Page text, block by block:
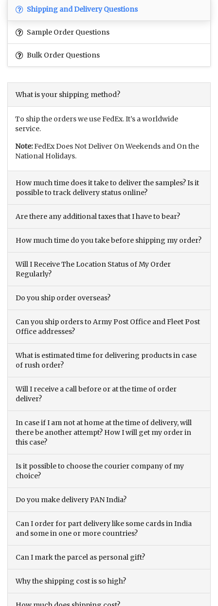
Shipping and Delivery Questions
Sample Order Questions
Bulk Order Questions
What is your shipping method?
To ship the orders we use FedEx. It’s a worldwide
service.
Note:FedEx Does Not Deliver On Weekends and On the
National Holidays.
How much time does it take to deliver the samples? Is it
possible to track delivery status online?
Are there any additional taxes that I have to bear?
How much time do you take before shipping my order?
Will I Receive The Location Status of My Order
Regularly?
Do you ship order overseas?
Can you ship orders to Army Post Office and Fleet Post
Office addresses?
What is estimated time for delivering products in case
of rush order?
Will I receive a call before or at the time of order
deliver?
In case if I am not at home at the time of delivery, will
there be another attempt? How I will get my order in
this case?
Is it possible to choose the courier company of my
choice?
Do you make delivery PAN India?
Can I order for part delivery like some cards in India
and some in one or more countries?
Can I mark the parcel as personal gift?
Why the shipping cost is so high?